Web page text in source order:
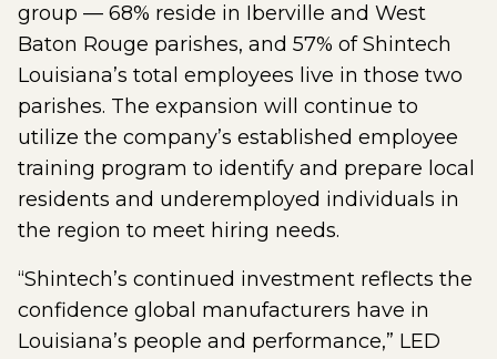
group — 68% reside in Iberville and West
Baton Rouge parishes, and 57% of Shintech
Louisiana’s total employees live in those two
parishes. The expansion will continue to
utilize the company’s established employee
training program to identify and prepare local
residents and underemployed individuals in
the region to meet hiring needs.
“Shintech’s continued investment reflects the
confidence global manufacturers have in
Louisiana’s people and performance,” LED